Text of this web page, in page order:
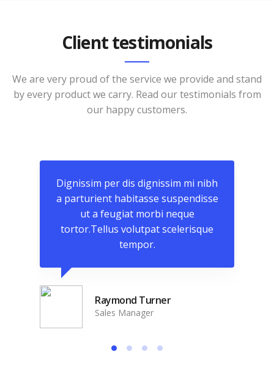
Client testimonials
We are very proud of the service we provide and stand
by every product we carry. Read our testimonials from
our happy customers.
Dignissim per dis dignissim mi nibh
a parturient habitasse suspendisse
ut a feugiat morbi neque
tortor.Tellus volutpat scelerisque
tempor.
Raymond Turner
Sales Manager